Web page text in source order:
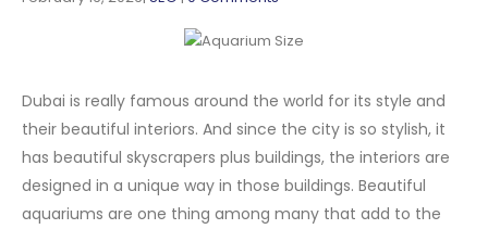
Dubai is really famous around the world for its style and
their beautiful interiors. And since the city is so stylish, it
has beautiful skyscrapers plus buildings, the interiors are
designed in a unique way in those buildings. Beautiful
aquariums are one thing among many that add to the